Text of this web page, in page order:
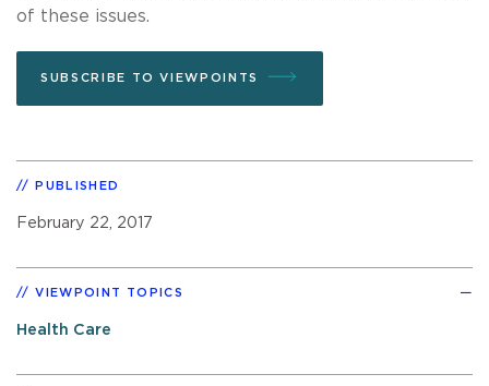
of these issues.
SUBSCRIBE TO VIEWPOINTS
PUBLISHED
February 22, 2017
VIEWPOINT TOPICS
Health Care